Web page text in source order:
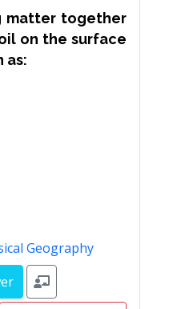
matter together
on the surface
as:
Geography